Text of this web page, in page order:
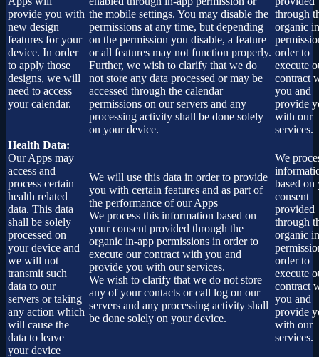
provide you with
new design
features for your
device. In order
to apply those
designs, we will
need to access
your calendar.
the mobile settings. You may disable the
permissions at any time, but depending
on the permission you disable, a feature
or all features may not function properly.
Further, we wish to clarify that we do
not store any data processed or may be
accessed through the calendar
permissions on our servers and any
processing activity shall be done solely
on your device.
through
organic
order to
execute
contract
you and
provide
with our
services.
Health Data:
Our Apps may
access and
process certain
health related
data. This data
shall be solely
processed on
your device and
we will not
transmit such
data to our
servers or taking
any action which
will cause the
data to leave
your device
We will use this data in order to provide
you with certain features and as part of
the performance of our Apps
We process this information based on
your consent provided through the
organic in-app permissions in order to
execute our contract with you and
provide you with our services.
We wish to clarify that we do not store
any of your contacts or call log on our
servers and any processing activity shall
be done solely on your device.
We
based on
consent
provided
through
organic
order to
execute
contract
you and
provide
with our
services.